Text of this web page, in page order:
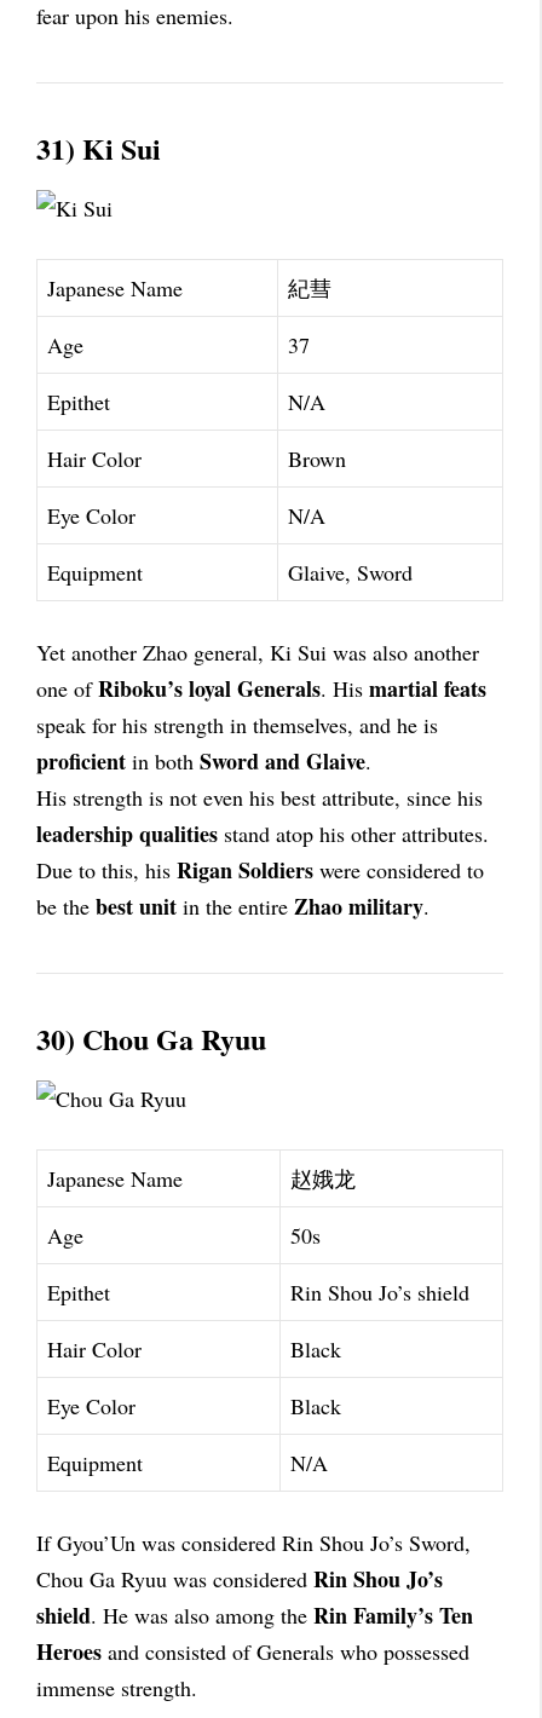
fear upon his enemies.
31) Ki Sui
Japanese Name
紀彗
Age
37
Epithet
N/A
Hair Color
Brown
Eye Color
N/A
Equipment
Glaive, Sword
Yet another Zhao general, Ki Sui was also another
one ofRiboku’s loyal Generals. His martial feats
speak for his strength in themselves, and he is
proficient in both Sword and Glaive.
His strength is not even his best attribute, since his
leadership qualities stand atop his other attributes.
Due to this, his Rigan Soldiers were considered to
be the best unit in the entire Zhao military.
30) Chou Ga Ryuu
Japanese Name
赵娥龙
Age
50s
Epithet
Rin Shou Jo’s shield
Hair Color
Black
Eye Color
Black
Equipment
N/A
If Gyou’Un was considered Rin Shou Jo’s Sword,
Chou Ga Ryuu was considered Rin Shou Jo’s
shield. He was also among the Rin Family’s Ten
Heroes and consisted of Generals who possessed
immense strength.